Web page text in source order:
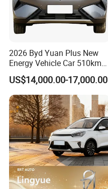
2026 Byd Yuan Plus New
Energy Vehicle Car 510km
Family Electric SUV
US$14,000.00-17,000.00